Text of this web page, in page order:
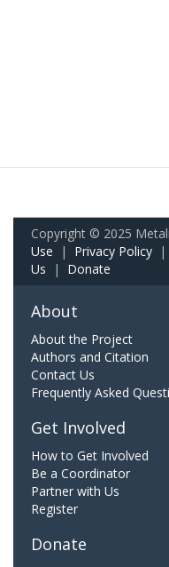
Copyright © 2025
Use | Privacy Policy |
Us | Donate
About
About the Project
Authors and Citation
Contact Us
Frequently Asked
Get Involved
How to Get Involved
Be a Coordinator
Partner with Us
Register
Donate